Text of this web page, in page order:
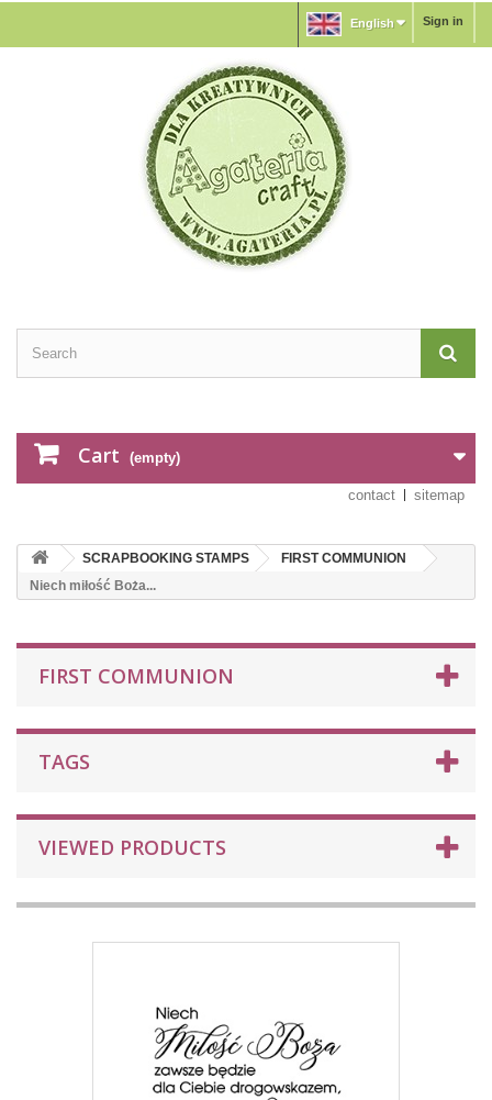
Sign in
English
Cart (empty)
contact sitemap
SCRAPBOOKING STAMPS
FIRST COMMUNION
Niech miłość Boża...
FIRST COMMUNION
TAGS
VIEWED PRODUCTS